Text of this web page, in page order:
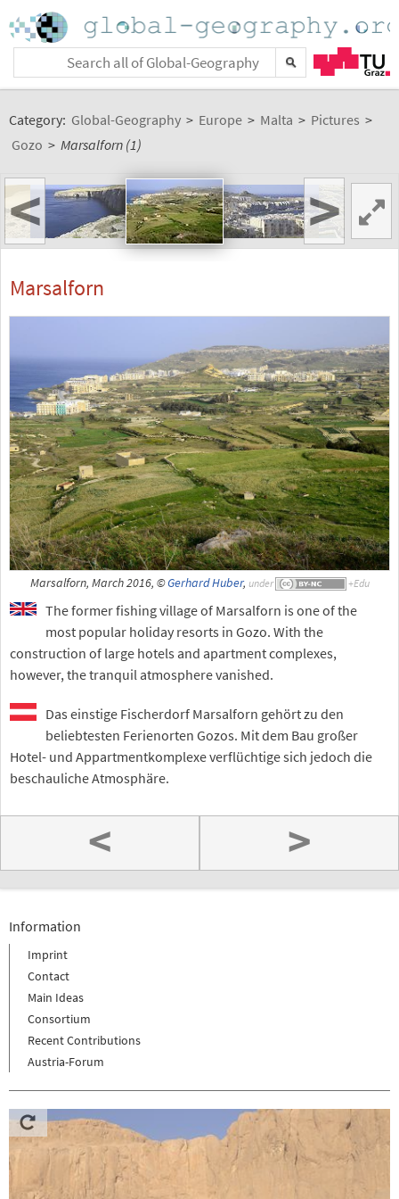
Category: Global-Geography > Europe > Malta > Pictures >
Gozo > Marsalforn (1)
< >
Marsalforn
Marsalforn, March 2016, ©Gerhard Huber, under
The former fishing village of Marsalforn is one of the
most popular holiday resorts in Gozo. With the
construction of large hotels and apartment complexes,
however, the tranquil atmosphere vanished.
Das einstige Fischerdorf Marsalforn gehört zu den
beliebtesten Ferienorten Gozos. Mit dem Bau großer
Hotel- und Appartmentkomplexe verflüchtige sich jedoch die
beschauliche Atmosphäre.
< >
Information
Imprint
Contact
Main Ideas
Consortium
Recent Contributions
Austria-Forum